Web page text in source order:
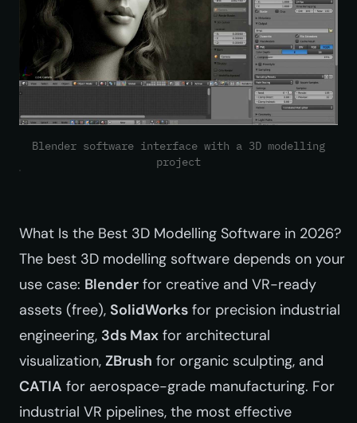
Blender software interface with a 3D modelling
project
What Is the Best 3D Modelling Software in 2026?
The best 3D modelling software depends on your
use case: Blender for creative and VR-ready
assets (free), SolidWorks for precision industrial
engineering, 3ds Max for architectural
visualization, ZBrush for organic sculpting, and
CATIA for aerospace-grade manufacturing. For
industrial VR pipelines, the most effective